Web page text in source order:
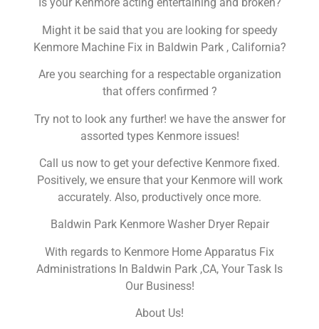
Is your Kenmore acting entertaining and broken?
Might it be said that you are looking for speedy
Kenmore Machine Fix in Baldwin Park , California?
Are you searching for a respectable organization
that offers confirmed ?
Try not to look any further! we have the answer for
assorted types Kenmore issues!
Call us now to get your defective Kenmore fixed.
Positively, we ensure that your Kenmore will work
accurately. Also, productively once more.
Baldwin Park Kenmore Washer Dryer Repair
With regards to Kenmore Home Apparatus Fix
Administrations In Baldwin Park ,CA, Your Task Is
Our Business!
About Us!